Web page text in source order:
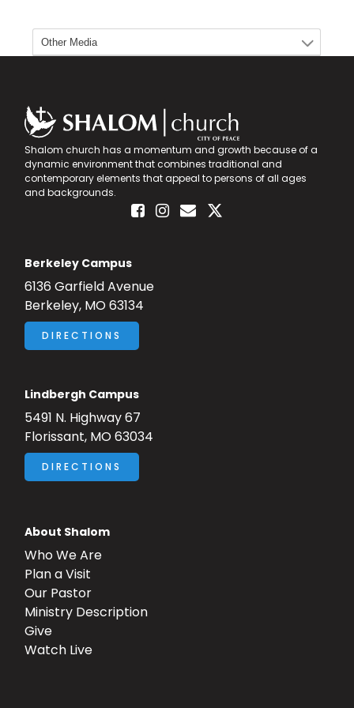
Shalom church has a momentum and growth because of a
dynamic environment that combines traditional and
contemporary elements that appeal to persons of all ages
and backgrounds.
Berkeley Campus
6136 Garfield Avenue
Berkeley, MO 63134
DIRECTIONS
Lindbergh Campus
5491 N. Highway 67
Florissant, MO 63034
DIRECTIONS
About Shalom
Who We Are
Plan a Visit
Our Pastor
Ministry Description
Give
Watch Live